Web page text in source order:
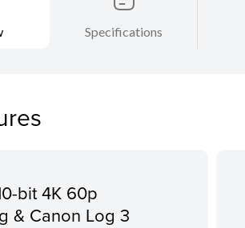
Specifications
bit 4K 60p
& Canon Log 3